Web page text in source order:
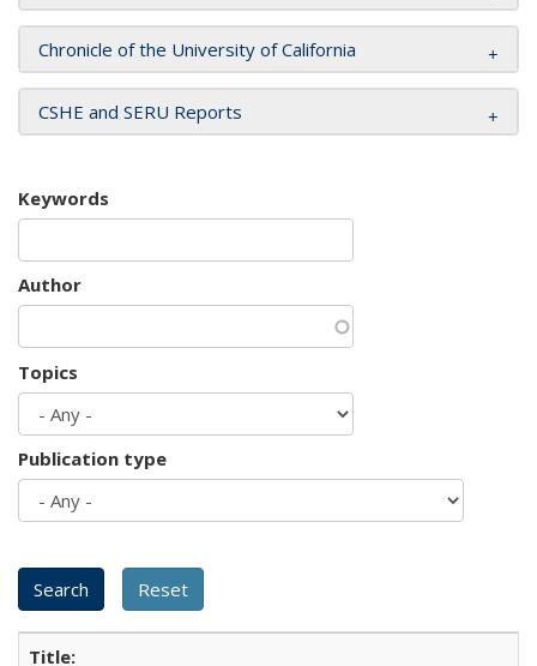
Chronicle of the University of California
CSHE and SERU Reports
Keywords
Author
Topics
Publication type